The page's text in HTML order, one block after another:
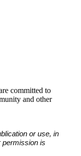
committed to
and other
or use, in
permission is